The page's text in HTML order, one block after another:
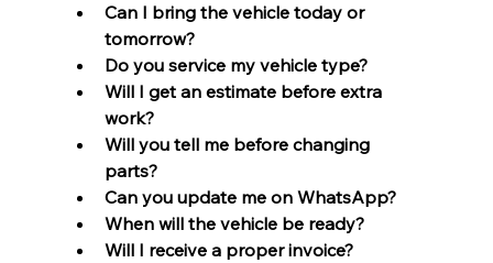
Can I bring the vehicle today or
tomorrow?
Do you service my vehicle type?
Will I get an estimate before extra
work?
Will you tell me before changing
parts?
Can you update me on WhatsApp?
When will the vehicle be ready?
Will I receive a proper invoice?